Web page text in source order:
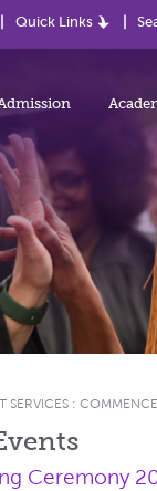
Quick Links
SERVICES :
Ceremony